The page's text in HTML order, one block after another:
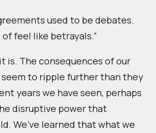
used to be debates.
feel like betrayals.”
is. The consequences of our
to ripple further than they
years we have seen, perhaps
disruptive power that
We’ve learned that what we